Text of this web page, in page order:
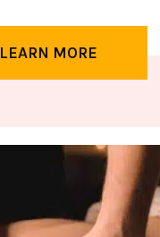
LEARN MORE